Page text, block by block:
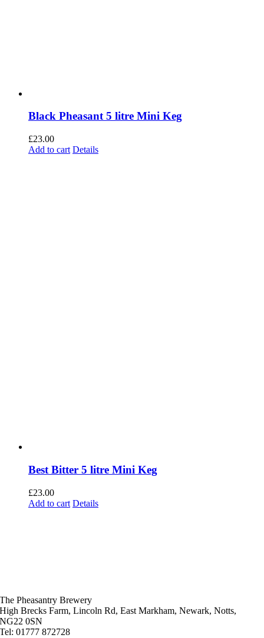
Black Pheasant 5 litre Mini Keg
£23.00
Add to cart Details
Best Bitter 5 litre Mini Keg
£23.00
Add to cart Details
The Pheasantry Brewery
High Brecks Farm, Lincoln Rd, East Markham, Newark, Notts,
NG22 0SN
Tel: 01777 872728